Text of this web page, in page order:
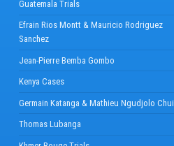
Guatemala Trials
Efrain Rios Montt & Mauricio Rodriguez
Sanchez
Jean-Pierre Bemba Gombo
Kenya Cases
Germain Katanga & Mathieu Ngudjolo Chui
Thomas Lubanga